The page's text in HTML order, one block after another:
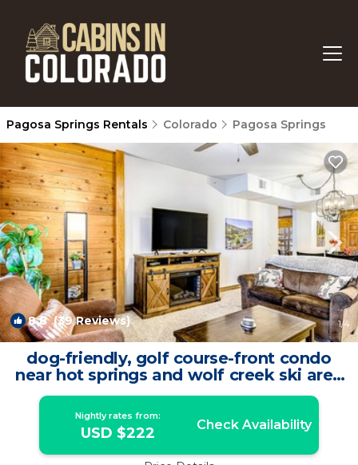
Pagosa Springs Rentals Colorado Pagosa Springs
8.8(39 Reviews) 1/4
dog-friendly, golf course-front condo
near hot springs and wolf creek ski area
| Condo in Pagosa Springs
Nightly rates from:
USD $222 Check Availability